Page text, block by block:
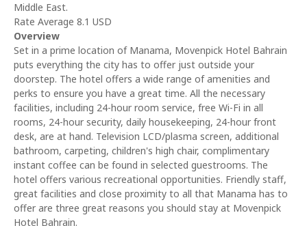
Middle East.
Rate Average 8.1 USD
Overview
Set in a prime location of Manama, Movenpick Hotel Bahrain
puts everything the city has to offer just outside your
doorstep. The hotel offers a wide range of amenities and
perks to ensure you have a great time. All the necessary
facilities, including 24-hour room service, free Wi-Fi in all
rooms, 24-hour security, daily housekeeping, 24-hour front
desk, are at hand. Television LCD/plasma screen, additional
bathroom, carpeting, children's high chair, complimentary
instant coffee can be found in selected guestrooms. The
hotel offers various recreational opportunities. Friendly staff,
great facilities and close proximity to all that Manama has to
offer are three great reasons you should stay at Movenpick
Hotel Bahrain.